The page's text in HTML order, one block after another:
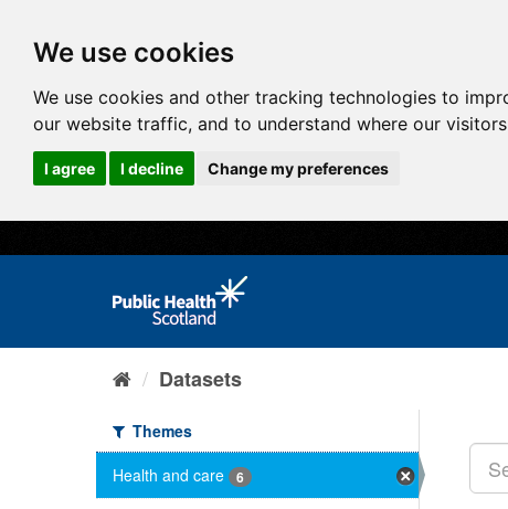
We use cookies
We use cookies and other tracking technologies to
our website traffic, and to understand where our
I agree I decline Change my preferences
Datasets
Themes
Health and care
6